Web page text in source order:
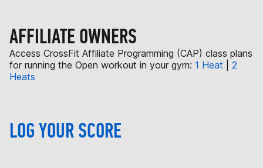
AFFILIATE OWNERS
Access CrossFit Affiliate Programming (CAP) class plans
for running the Open workout in your gym: 1 Heat
2
Heats
LOG YOUR SCORE